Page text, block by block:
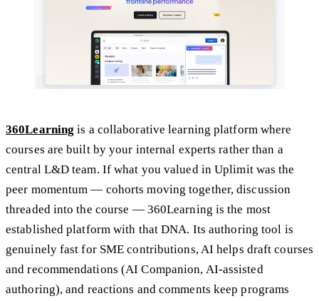
360Learning is a collaborative learning platform where
courses are built by your internal experts rather than a
central L&D team. If what you valued in Uplimit was the
peer momentum — cohorts moving together, discussion
threaded into the course — 360Learning is the most
established platform with that DNA. Its authoring tool is
genuinely fast for SME contributions, AI helps draft courses
and recommendations (AI Companion, AI-assisted
authoring), and reactions and comments keep programs